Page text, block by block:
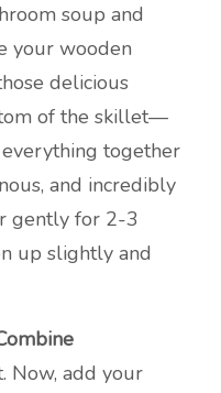
soup and
your wooden
delicious
of the skillet—
together
and incredibly
gently for 2-3
up slightly and
Now, add your